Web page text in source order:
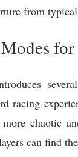
from
racing
chaotic
can find